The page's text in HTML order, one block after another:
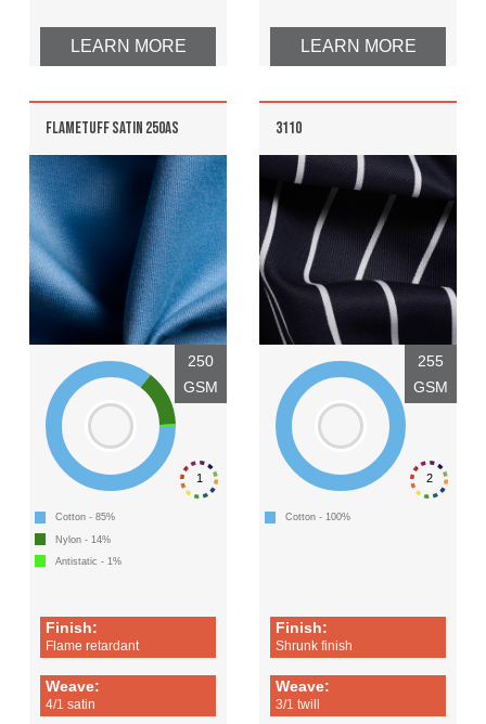
LEARN MORE LEARN MORE
FLAMETUFF SATIN 250AS
1
250
GSM
Cotton - 85%
Nylon - 14%
Antistatic - 1%
Finish:
Flame retardant
Weave:
4/1 satin
3110
2
255
GSM
Cotton - 100%
Finish:
Shrunk finish
Weave:
3/1 twill